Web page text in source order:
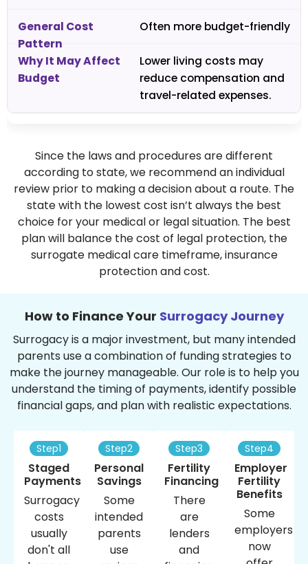
Often more budget-friendly
Lower living costs may
reduce compensation and
travel-related expenses.
Since the laws and procedures are different
according to state, we recommend an individual
review prior to making a decision about a route. The
state with the lowest cost isn’t always the best
choice for your medical or legal situation. The best
plan will balance the cost of legal protection, the
surrogate medical care timeframe, insurance
protection and cost.
How to Finance Your Surrogacy Journey
Surrogacy is a major investment, but many intended
parents use a combination of funding strategies to
make the journey manageable. Our role is to help you
understand the timing of payments, identify possible
financial gaps, and plan with realistic expectations.
Step1
Staged
Payments
Surrogacy
costs
usually
don't all
Step2
Personal
Savings
Some
intended
parents
use
Step3
Fertility
Financing
There
are
lenders
and
Step4
Employer
Fertility
Benefits
Some
employers
now